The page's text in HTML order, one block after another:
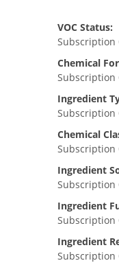
VOC Status:
Subscription
Chemical
Subscription
Ingredient
Subscription
Chemical
Subscription
Ingredient
Subscription
Ingredient
Subscription
Ingredient
Subscription